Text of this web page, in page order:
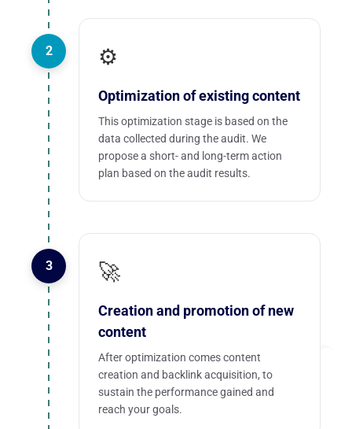
2 ⚙️
Optimization of existing content
This optimization stage is based on the
data collected during the audit. We
propose a short- and long-term action
plan based on the audit results.
🚀
Creation and promotion of new
content
After optimization comes content
creation and backlink acquisition, to
sustain the performance gained and
reach your goals.
3